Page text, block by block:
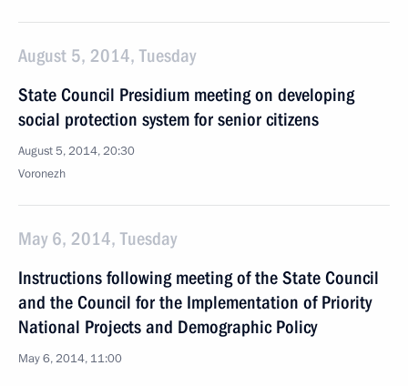
August 5, 2014, Tuesday
State Council Presidium meeting on developing
social protection system for senior citizens
August 5, 2014, 20:30
Voronezh
May 6, 2014, Tuesday
Instructions following meeting of the State Council
and the Council for the Implementation of Priority
National Projects and Demographic Policy
May 6, 2014, 11:00